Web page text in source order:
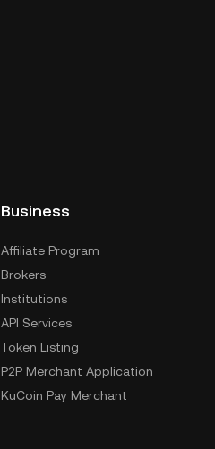
Business
Affiliate Program
Brokers
Institutions
API Services
Token Listing
P2P Merchant Application
KuCoin Pay Merchant